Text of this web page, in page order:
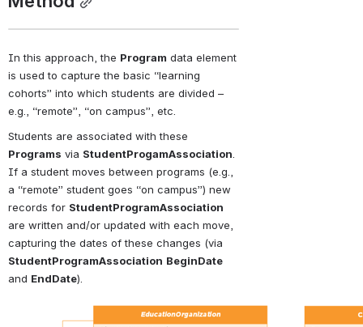
In this approach, the Program data element
is used to capture the basic “learning
cohorts” into which students are divided –
e.g., “remote”, “on campus”, etc.
Programs via StudentProgamAssociation.
If a student moves between programs (e.g.,
a “remote” student goes “on campus”) new
records for StudentProgramAssociation
are written and/or updated with each move,
StudentProgramAssociation BeginDate
and EndDate).